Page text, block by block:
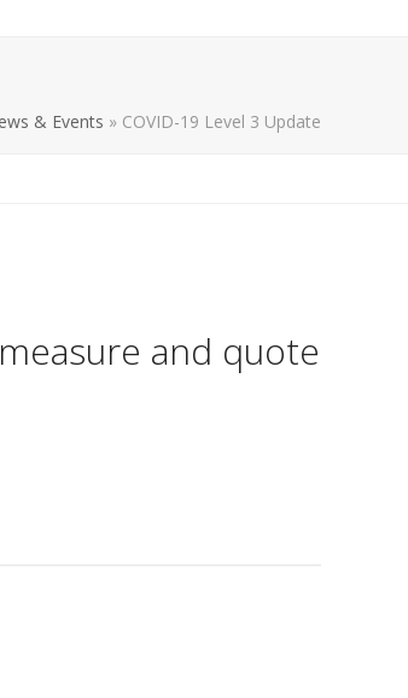
& Events » COVID-19 Level 3 Update
and quote